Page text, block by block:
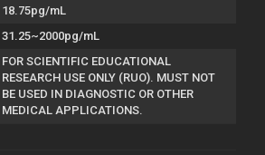
18.75pg/mL
31.25~2000pg/mL
FOR SCIENTIFIC EDUCATIONAL
RESEARCH USE ONLY (RUO). MUST NOT
BE USED IN DIAGNOSTIC OR OTHER
MEDICAL APPLICATIONS.